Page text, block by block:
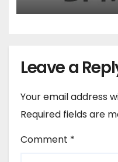
Leave a
Your email address
Required fields are
Comment *